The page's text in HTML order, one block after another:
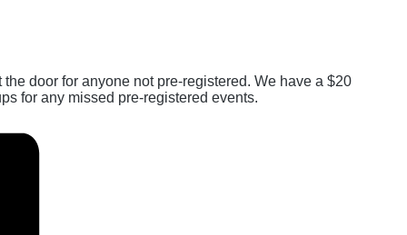
door for anyone not pre-registered. We have a $20
for any missed pre-registered events.